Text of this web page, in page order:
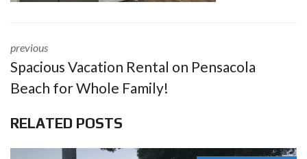
previous
Spacious Vacation Rental on Pensacola
Beach for Whole Family!
RELATED POSTS